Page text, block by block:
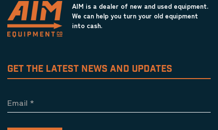
AIM is a dealer of new and used equipment.
We can help you turn your old equipment
into cash.
GET THE LATEST NEWS AND UPDATES
Email *